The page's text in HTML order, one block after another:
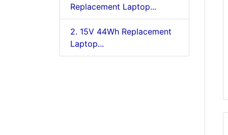
Replacement Laptop...
2. 15V 44Wh Replacement
Laptop...